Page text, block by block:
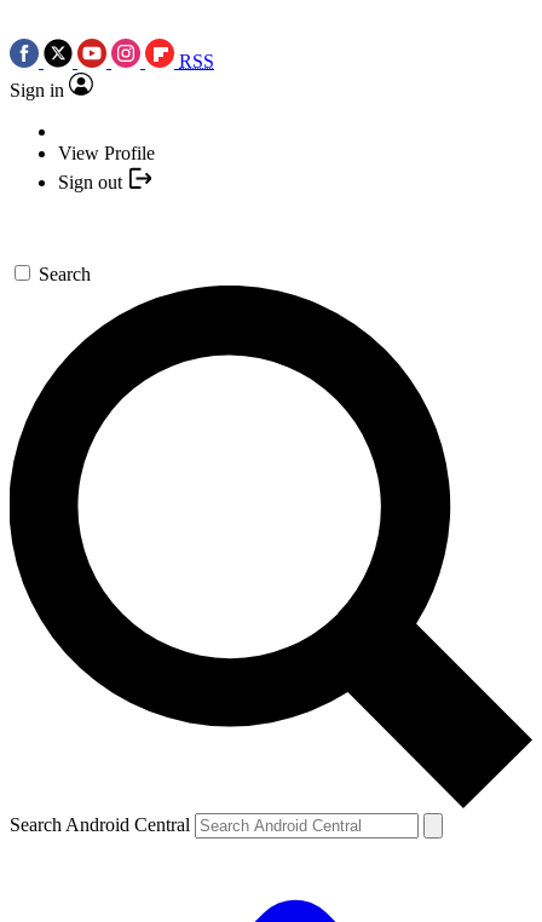
RSS
Sign in
View Profile
Sign out
Search
Search Android Central